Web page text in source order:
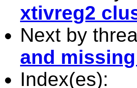
xtivreg2
Next by
and
Index(es):